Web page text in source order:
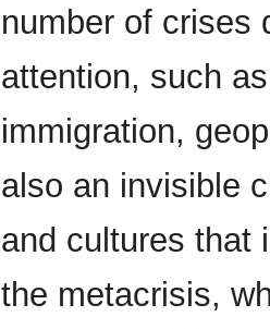
number of crises
attention, such
immigration,
also an invisible
and cultures that
the metacrisis,